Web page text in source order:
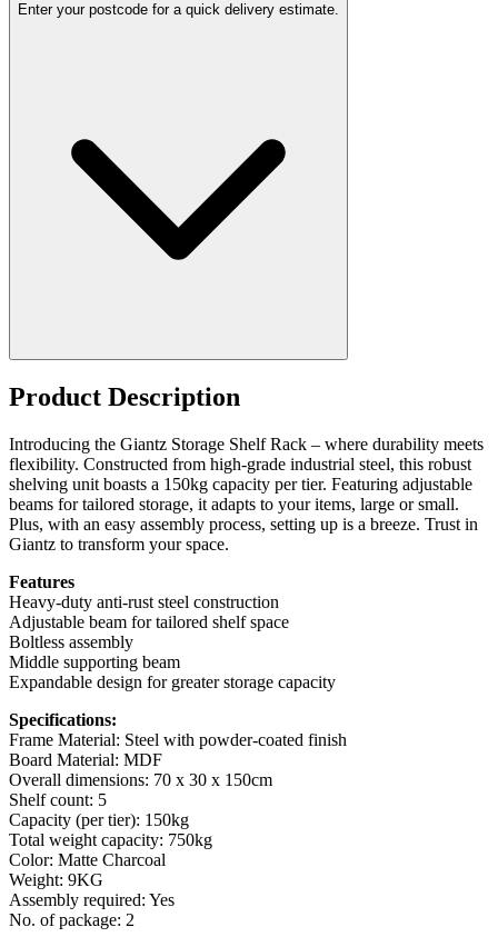
Enter your postcode for a quick delivery estimate.
Product Description
Introducing the Giantz Storage Shelf Rack – where durability meets
flexibility. Constructed from high-grade industrial steel, this robust
shelving unit boasts a 150kg capacity per tier. Featuring adjustable
beams for tailored storage, it adapts to your items, large or small.
Plus, with an easy assembly process, setting up is a breeze. Trust in
Giantz to transform your space.
Features
Heavy-duty anti-rust steel construction
Adjustable beam for tailored shelf space
Boltless assembly
Middle supporting beam
Expandable design for greater storage capacity
Specifications:
Frame Material: Steel with powder-coated finish
Board Material: MDF
Overall dimensions: 70 x 30 x 150cm
Shelf count: 5
Capacity (per tier): 150kg
Total weight capacity: 750kg
Color: Matte Charcoal
Weight: 9KG
Assembly required: Yes
No. of package: 2